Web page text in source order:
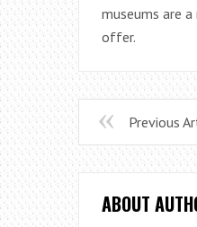
museums are
offer.
Previous
ABOUT